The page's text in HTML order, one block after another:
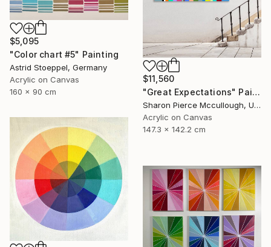
$11,560
"Great Expectations" Painting
Sharon Pierce Mccullough, United States
Acrylic on Canvas
147.3 x 142.2 cm
$5,095
"Color chart #5" Painting
Astrid Stoeppel, Germany
Acrylic on Canvas
160 x 90 cm